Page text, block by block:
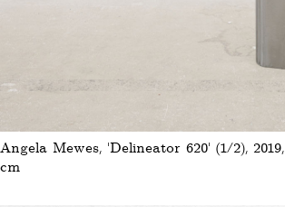
Angela Mewes, 'Delineator 620' (1/2),
cm